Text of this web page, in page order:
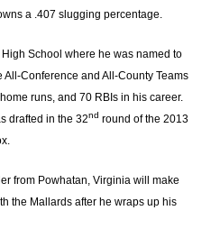
a .407 slugging percentage.
School where he was named to
All-Conference and All-County Teams
runs, and 70 RBIs in his career.
drafted in the 32nd round of the 2013
from Powhatan, Virginia will make
the Mallards after he wraps up his